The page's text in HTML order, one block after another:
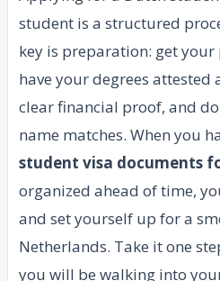
student is a structured
key is preparation: get your
have your degrees attested
clear financial proof, and
name matches. When you
student visa documents
organized ahead of time,
and set yourself up for a
Netherlands. Take it one
you will be walking into